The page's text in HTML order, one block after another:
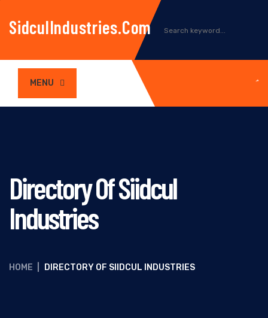
SidculIndustries.com
MENU
Directory Of Siidcul
Industries
HOME DIRECTORY OF SIIDCUL INDUSTRIES